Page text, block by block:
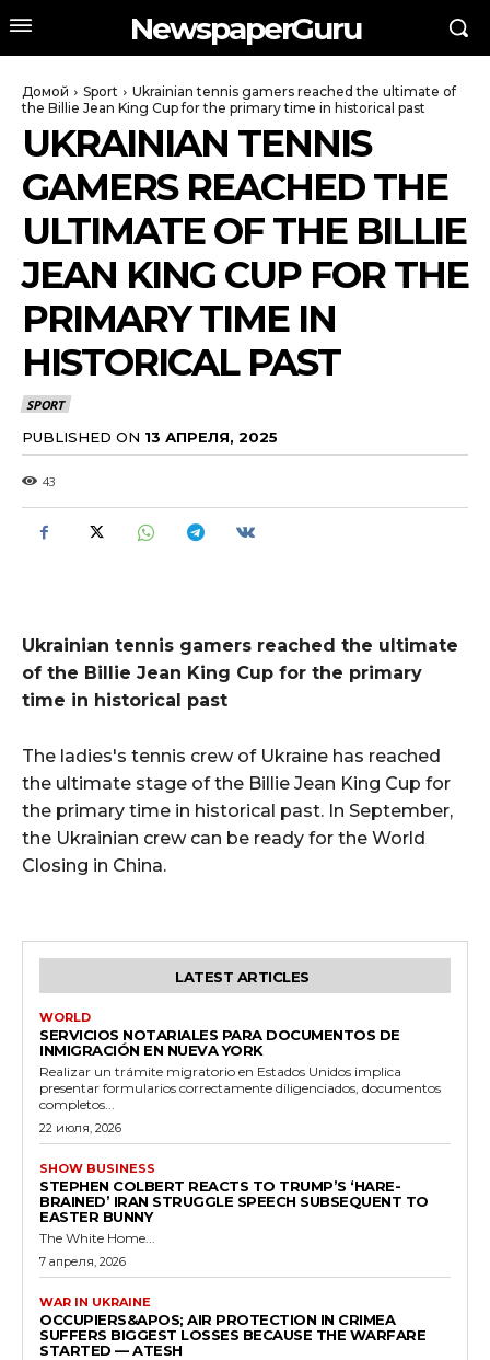
NewspaperGuru
Домой Sport
Ukrainian tennis gamers reached the ultimate of
the Billie Jean King Cup for the primary time in historical past
UKRAINIAN TENNIS
GAMERS REACHED THE
ULTIMATE OF THE BILLIE
JEAN KING CUP FOR THE
PRIMARY TIME IN
HISTORICAL PAST
SPORT
PUBLISHED ON 13 АПРЕЛЯ, 2025
43
Ukrainian tennis gamers reached the ultimate
of the Billie Jean King Cup for the primary
time in historical past
The ladies's tennis crew of Ukraine has reached
the ultimate stage of the Billie Jean King Cup for
the primary time in historical past. In September,
the Ukrainian crew can be ready for the World
Closing in China.
LATEST ARTICLES
WORLD
SERVICIOS NOTARIALES PARA DOCUMENTOS DE
INMIGRACIÓN EN NUEVA YORK
Realizar un trámite migratorio en Estados Unidos implica
presentar formularios correctamente diligenciados, documentos
completos...
22 июля, 2026
SHOW BUSINESS
STEPHEN COLBERT REACTS TO TRUMP’S ‘HARE-
BRAINED’ IRAN STRUGGLE SPEECH SUBSEQUENT TO
EASTER BUNNY
The White Home...
7 апреля, 2026
WAR IN UKRAINE
OCCUPIERS&APOS; AIR PROTECTION IN CRIMEA
SUFFERS BIGGEST LOSSES BECAUSE THE WARFARE
STARTED — ATESH